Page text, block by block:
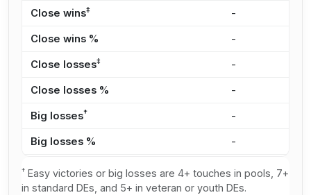
Close wins‡ -
Close wins % -
Close losses‡ -
Close losses % -
Big losses† -
Big losses % -
† Easy victories or big losses are 4+ touches in pools, 7+
in standard DEs, and 5+ in veteran or youth DEs.